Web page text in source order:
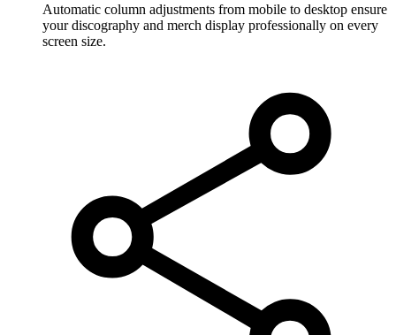
Automatic column adjustments from mobile to desktop ensure
your discography and merch display professionally on every
screen size.